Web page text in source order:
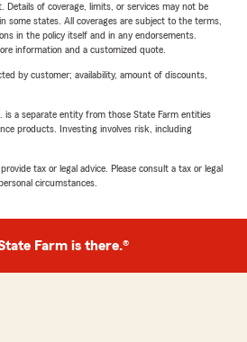
of coverage, limits, or services may not be
some states. All coverages are subject to the terms,
in the policy itself and in any endorsements.
information and a customized quote.
by customer; availability, amount of discounts,
is a separate entity from those State Farm entities
products. Investing involves risk, including
tax or legal advice. Please consult a tax or legal
circumstances.
Farm is there.®